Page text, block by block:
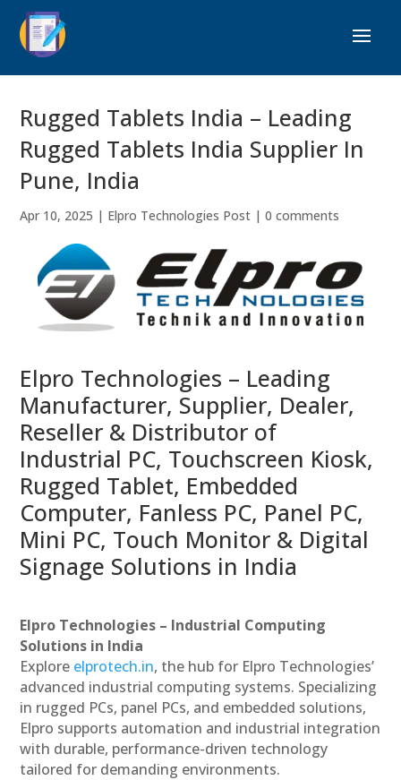
Rugged Tablets India – Leading
Rugged Tablets India Supplier In
Pune, India
Apr 10, 2025 | Elpro Technologies Post |0 comments
Elpro Technologies – Leading
Manufacturer, Supplier, Dealer,
Reseller & Distributor of
Industrial PC, Touchscreen Kiosk,
Rugged Tablet, Embedded
Computer, Fanless PC, Panel PC,
Mini PC, Touch Monitor & Digital
Signage Solutions in India
Elpro Technologies – Industrial Computing
Solutions in India
Explore elprotech.in, the hub for Elpro Technologies’
advanced industrial computing systems. Specializing
in rugged PCs, panel PCs, and embedded solutions,
Elpro supports automation and industrial integration
with durable, performance-driven technology
tailored for demanding environments.